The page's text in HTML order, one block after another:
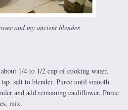
and my ancient blender.
1/4 to 1/2 cup of cooking water,
salt to blender. Puree until smooth.
and add remaining cauliflower. Puree
mix.